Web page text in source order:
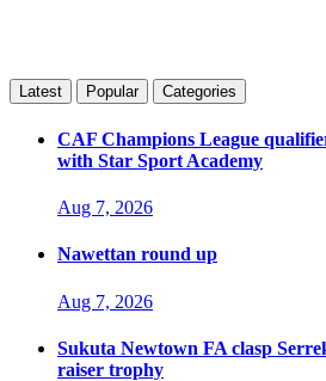
Latest Popular Categories
CAF Champions League
with Star Sport Academy
Aug 7, 2026
Nawettan round up
Aug 7, 2026
Sukuta Newtown FA clasp
raiser trophy